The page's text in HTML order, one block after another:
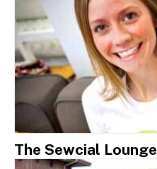
The Sewcial Lounge